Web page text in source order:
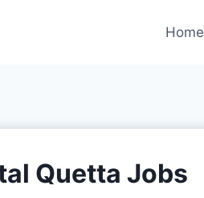
Home
Quetta Jobs